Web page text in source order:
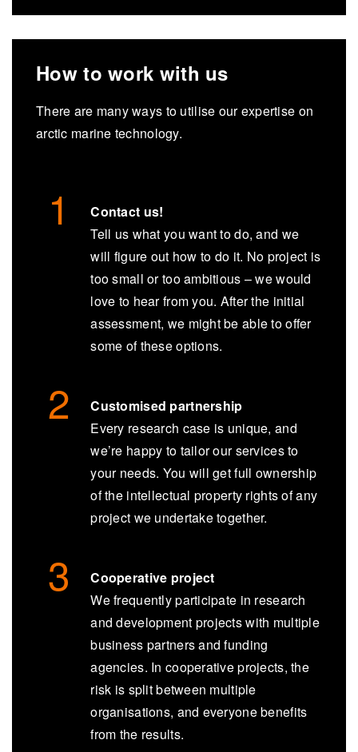
How to work with us
There are many ways to utilise our expertise on
arctic marine technology.
Contact us!
Tell us what you want to do, and we
will figure out how to do it. No project is
too small or too ambitious – we would
love to hear from you. After the initial
assessment, we might be able to offer
some of these options.
Customised partnership
Every research case is unique, and
we’re happy to tailor our services to
your needs. You will get full ownership
of the intellectual property rights of any
project we undertake together.
Cooperative project
We frequently participate in research
and development projects with multiple
business partners and funding
agencies. In cooperative projects, the
risk is split between multiple
organisations, and everyone benefits
from the results.